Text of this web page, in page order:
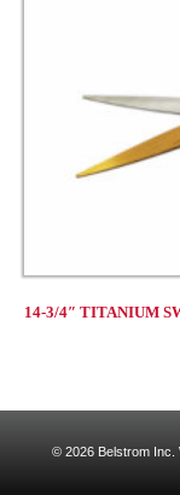
14-3/4″ TITANIUM
© 2026 Belstrom Inc.